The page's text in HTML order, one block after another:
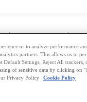
|Midtjylland Dating|
-Mingle Blog- Privacy Policy
-Contact Us-Mingle2
or to analyze performance
partners. This allows us to
Settings, Reject All trackers,
of sensitive data by clicking on
Privacy Policy
Cookie Policy